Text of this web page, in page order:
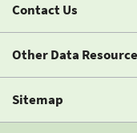
Contact Us
Other Data
Sitemap